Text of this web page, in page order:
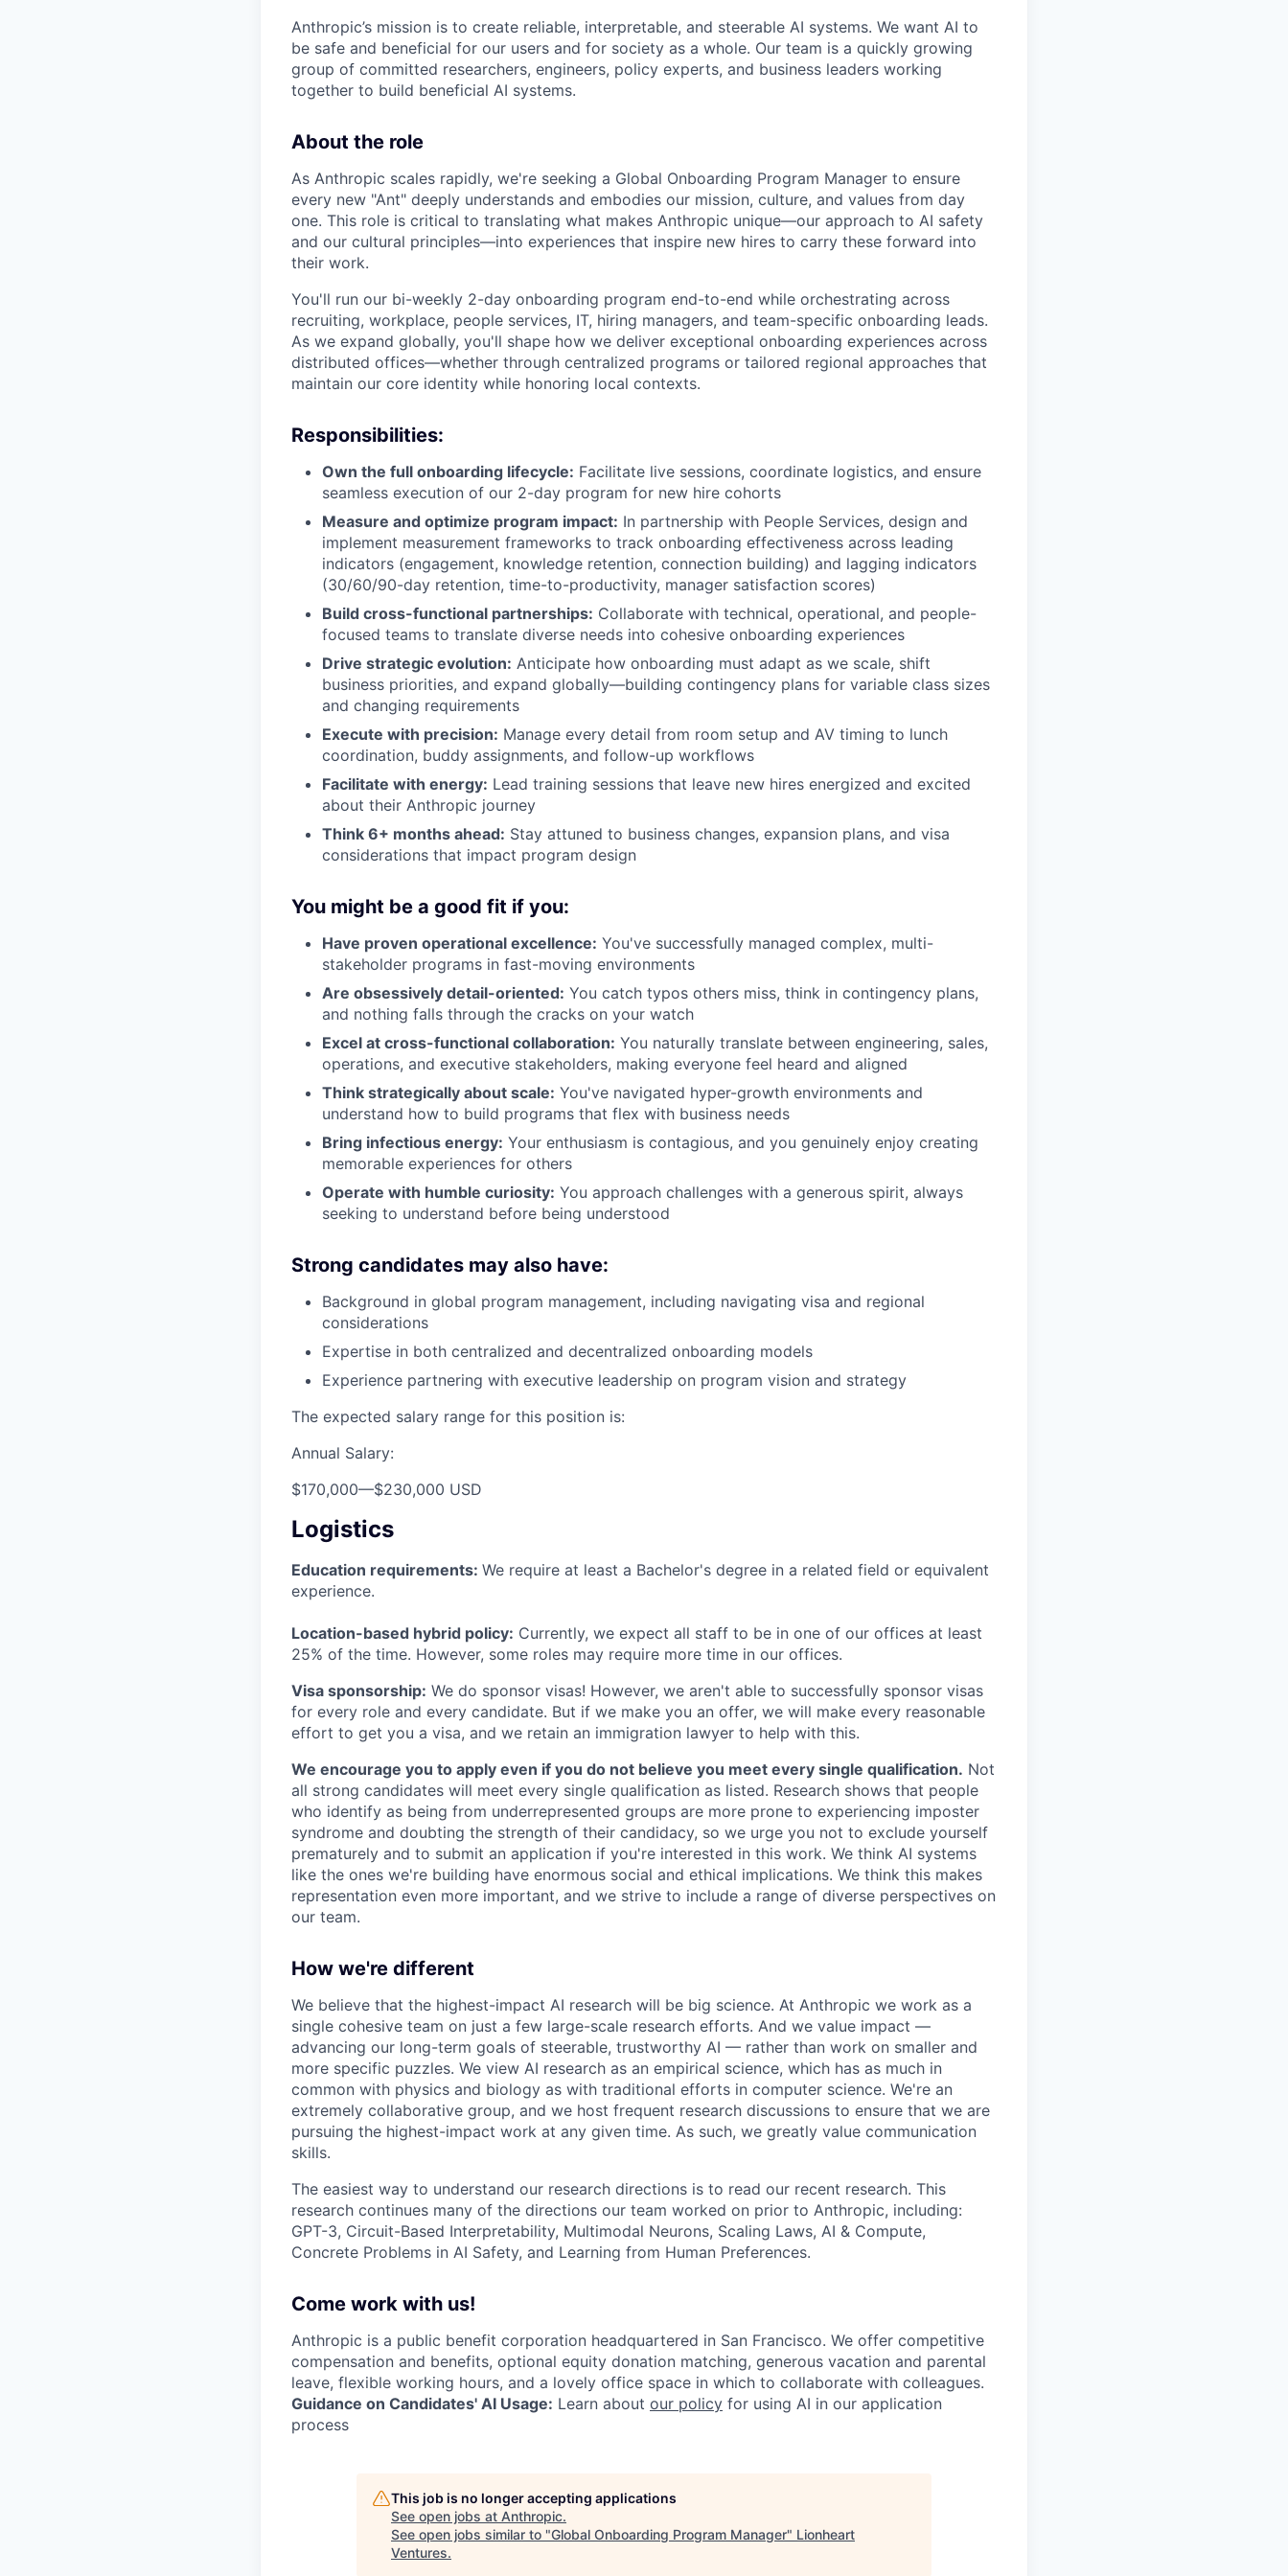
Anthropic’s mission is to create reliable, interpretable, and steerable AI systems. We want AI to
be safe and beneficial for our users and for society as a whole. Our team is a quickly growing
group of committed researchers, engineers, policy experts, and business leaders working
together to build beneficial AI systems.
About the role
As Anthropic scales rapidly, we're seeking a Global Onboarding Program Manager to ensure
every new "Ant" deeply understands and embodies our mission, culture, and values from day
one. This role is critical to translating what makes Anthropic unique—our approach to AI safety
and our cultural principles—into experiences that inspire new hires to carry these forward into
their work.
You'll run our bi-weekly 2-day onboarding program end-to-end while orchestrating across
recruiting, workplace, people services, IT, hiring managers, and team-specific onboarding leads.
As we expand globally, you'll shape how we deliver exceptional onboarding experiences across
distributed offices—whether through centralized programs or tailored regional approaches that
maintain our core identity while honoring local contexts.
Responsibilities:
Own the full onboarding lifecycle: Facilitate live sessions, coordinate logistics, and ensure
seamless execution of our 2-day program for new hire cohorts
Measure and optimize program impact: In partnership with People Services, design and
implement measurement frameworks to track onboarding effectiveness across leading
indicators (engagement, knowledge retention, connection building) and lagging indicators
(30/60/90-day retention, time-to-productivity, manager satisfaction scores)
Build cross-functional partnerships: Collaborate with technical, operational, and people-
focused teams to translate diverse needs into cohesive onboarding experiences
Drive strategic evolution: Anticipate how onboarding must adapt as we scale, shift
business priorities, and expand globally—building contingency plans for variable class sizes
and changing requirements
Execute with precision: Manage every detail from room setup and AV timing to lunch
coordination, buddy assignments, and follow-up workflows
Facilitate with energy: Lead training sessions that leave new hires energized and excited
about their Anthropic journey
Think 6+ months ahead: Stay attuned to business changes, expansion plans, and visa
considerations that impact program design
You might be a good fit if you:
Have proven operational excellence: You've successfully managed complex, multi-
stakeholder programs in fast-moving environments
Are obsessively detail-oriented: You catch typos others miss, think in contingency plans,
and nothing falls through the cracks on your watch
Excel at cross-functional collaboration: You naturally translate between engineering, sales,
operations, and executive stakeholders, making everyone feel heard and aligned
Think strategically about scale: You've navigated hyper-growth environments and
understand how to build programs that flex with business needs
Bring infectious energy: Your enthusiasm is contagious, and you genuinely enjoy creating
memorable experiences for others
Operate with humble curiosity: You approach challenges with a generous spirit, always
seeking to understand before being understood
Strong candidates may also have:
Background in global program management, including navigating visa and regional
considerations
Expertise in both centralized and decentralized onboarding models
Experience partnering with executive leadership on program vision and strategy
The expected salary range for this position is:
Annual Salary:
$170,000—$230,000 USD
Logistics
Education requirements: We require at least a Bachelor's degree in a related field or equivalent
experience.
Location-based hybrid policy: Currently, we expect all staff to be in one of our offices at least
25% of the time. However, some roles may require more time in our offices.
Visa sponsorship: We do sponsor visas! However, we aren't able to successfully sponsor visas
for every role and every candidate. But if we make you an offer, we will make every reasonable
effort to get you a visa, and we retain an immigration lawyer to help with this.
We encourage you to apply even if you do not believe you meet every single qualification. Not
all strong candidates will meet every single qualification as listed. Research shows that people
who identify as being from underrepresented groups are more prone to experiencing imposter
syndrome and doubting the strength of their candidacy, so we urge you not to exclude yourself
prematurely and to submit an application if you're interested in this work. We think AI systems
like the ones we're building have enormous social and ethical implications. We think this makes
representation even more important, and we strive to include a range of diverse perspectives on
our team.
How we're different
We believe that the highest-impact AI research will be big science. At Anthropic we work as a
single cohesive team on just a few large-scale research efforts. And we value impact —
advancing our long-term goals of steerable, trustworthy AI — rather than work on smaller and
more specific puzzles. We view AI research as an empirical science, which has as much in
common with physics and biology as with traditional efforts in computer science. We're an
extremely collaborative group, and we host frequent research discussions to ensure that we are
pursuing the highest-impact work at any given time. As such, we greatly value communication
skills.
The easiest way to understand our research directions is to read our recent research. This
research continues many of the directions our team worked on prior to Anthropic, including:
GPT-3, Circuit-Based Interpretability, Multimodal Neurons, Scaling Laws, AI & Compute,
Concrete Problems in AI Safety, and Learning from Human Preferences.
Come work with us!
Anthropic is a public benefit corporation headquartered in San Francisco. We offer competitive
compensation and benefits, optional equity donation matching, generous vacation and parental
leave, flexible working hours, and a lovely office space in which to collaborate with colleagues.
Guidance on Candidates' AI Usage: Learn about our policy for using AI in our application
process
This job is no longer accepting applications
See open jobs at Anthropic.
See open jobs similar to "Global Onboarding Program Manager" Lionheart
Ventures.